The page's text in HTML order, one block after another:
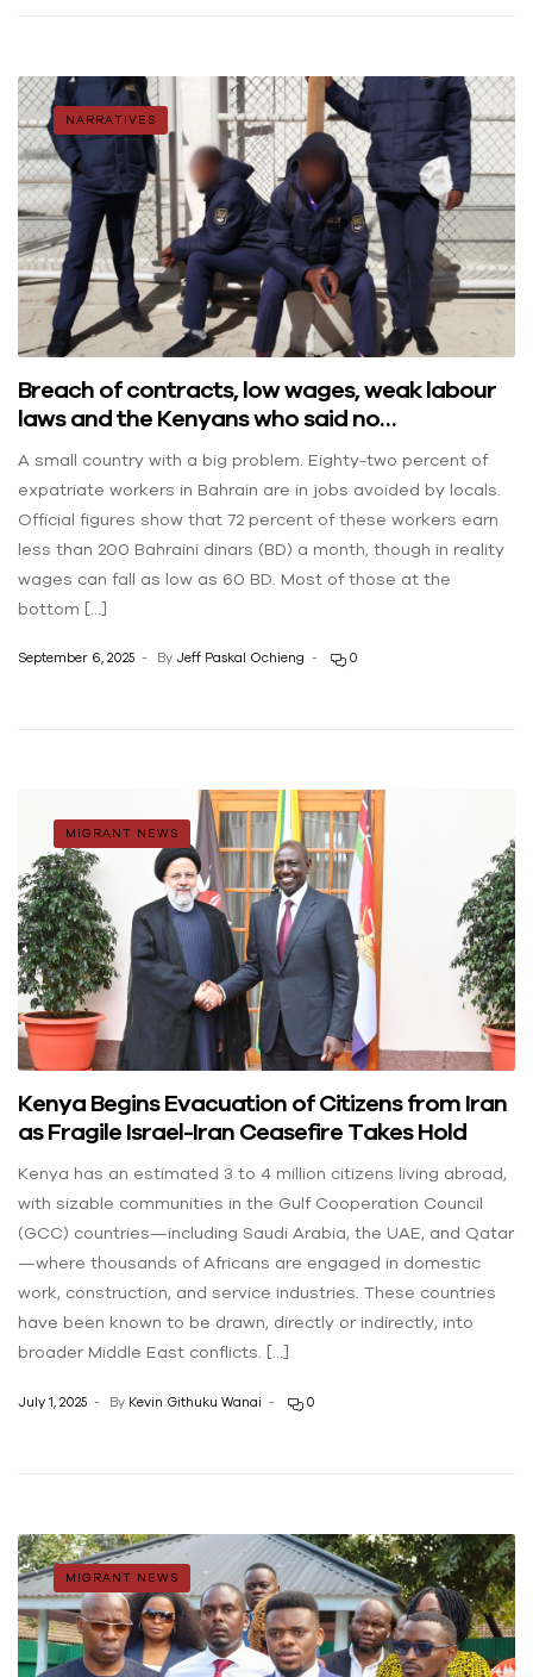
NARRATIVES
Breach of contracts, low wages, weak labour
laws and the Kenyans who said no…
A small country with a big problem. Eighty-two percent of
expatriate workers in Bahrain are in jobs avoided by locals.
Official figures show that 72 percent of these workers earn
less than 200 Bahraini dinars (BD) a month, though in reality
wages can fall as low as 60 BD. Most of those at the
bottom […]
September 6, 2025 By Jeff Paskal Ochieng 0
MIGRANT NEWS
Kenya Begins Evacuation of Citizens from Iran
as Fragile Israel-Iran Ceasefire Takes Hold
Kenya has an estimated 3 to 4 million citizens living abroad,
with sizable communities in the Gulf Cooperation Council
(GCC) countries—including Saudi Arabia, the UAE, and Qatar
—where thousands of Africans are engaged in domestic
work, construction, and service industries. These countries
have been known to be drawn, directly or indirectly, into
broader Middle East conflicts. […]
July 1, 2025 By Kevin Githuku Wanai 0
MIGRANT NEWS